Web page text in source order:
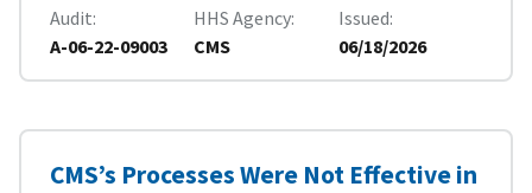
Audit
A-06-22-09003
HHS Agency
CMS
Issued
06/18/2026
CMS’s Processes Were Not Effective in